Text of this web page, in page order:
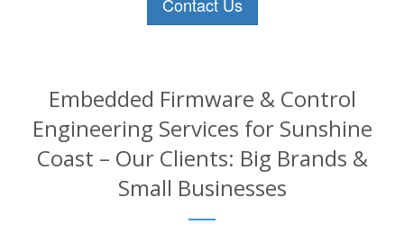
Embedded Firmware & Control
Engineering Services for Sunshine
Coast – Our Clients: Big Brands &
Small Businesses